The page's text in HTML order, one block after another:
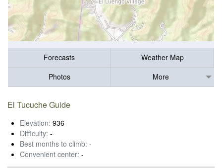
Forecasts
Weather Map
Photos
More
El Tucuche Guide
Elevation: 936
Difficulty: -
Best months to climb: -
Convenient center: -